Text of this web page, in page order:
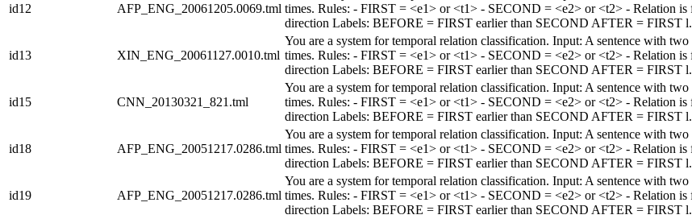
id12 AFP_ENG_20061205.0069.tml times. Rules: - FIRST = <e1> or <t1> - SECOND = <e2> or <t2> - Relation
direction Labels: BEFORE = FIRST earlier than SECOND AFTER = FIRST
id13 XIN_ENG_20061127.0010.tml
You are a system for temporal relation classification. Input: A sentence with
times. Rules: - FIRST = <e1> or <t1> - SECOND = <e2> or <t2> - Relation
direction Labels: BEFORE = FIRST earlier than SECOND AFTER = FIRST
id15 CNN_20130321_821.tml
You are a system for temporal relation classification. Input: A sentence with
times. Rules: - FIRST = <e1> or <t1> - SECOND = <e2> or <t2> - Relation
direction Labels: BEFORE = FIRST earlier than SECOND AFTER = FIRST
id18 AFP_ENG_20051217.0286.tml
You are a system for temporal relation classification. Input: A sentence with
times. Rules: - FIRST = <e1> or <t1> - SECOND = <e2> or <t2> - Relation
direction Labels: BEFORE = FIRST earlier than SECOND AFTER = FIRST
id19 AFP_ENG_20051217.0286.tml
You are a system for temporal relation classification. Input: A sentence with
times. Rules: - FIRST = <e1> or <t1> - SECOND = <e2> or <t2> - Relation
direction Labels: BEFORE = FIRST earlier than SECOND AFTER = FIRST